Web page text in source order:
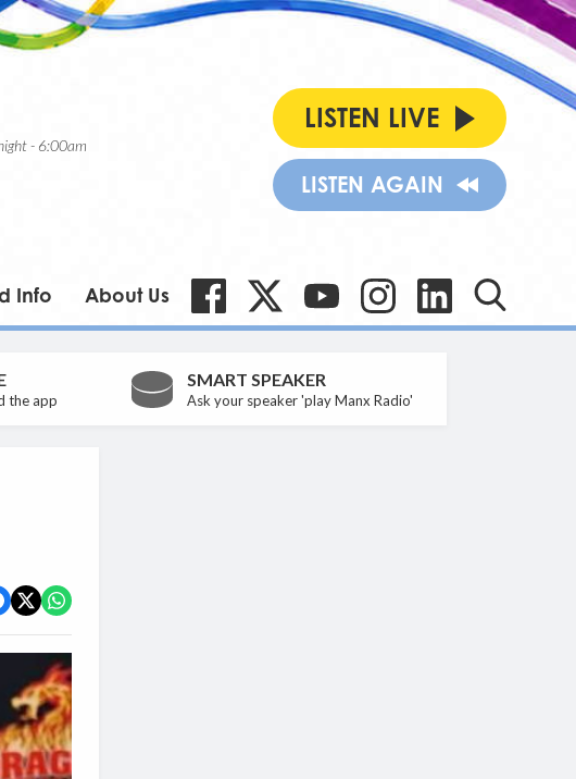
- 6:00am
LISTEN LIVE
LISTEN AGAIN
Info About Us
the app
SMART SPEAKER
Ask your speaker 'play Manx Radio'